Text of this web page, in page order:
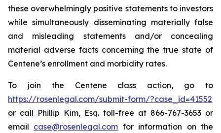
these overwhelmingly positive statements to investors
while simultaneously disseminating materially false
and misleading statements and/or concealing
material adverse facts concerning the true state of
Centene’s enrollment and morbidity rates.
To join the Centene class action, go to
https://rosenlegal.com/submit-form/?case_id=41552
or call Phillip Kim, Esq. toll-free at 866-767-3653 or
email case@rosenlegal.com for information on the